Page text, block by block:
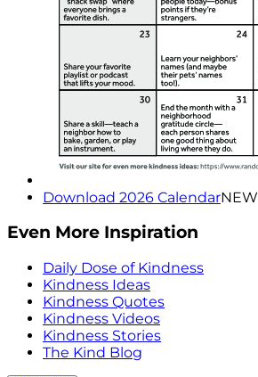
Download 2026 CalendarNEW
Even More Inspiration
Daily Dose of Kindness
Kindness Ideas
Kindness Quotes
Kindness Videos
Kindness Stories
The Kind Blog